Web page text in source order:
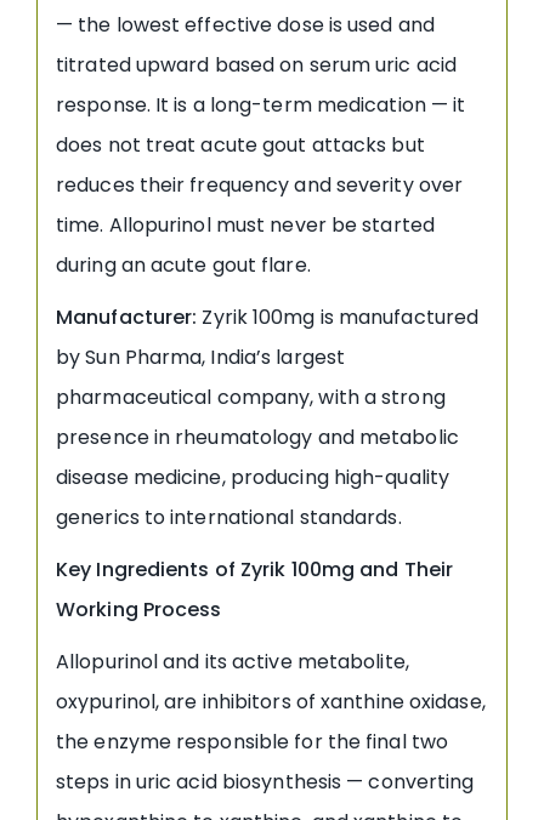
— the lowest effective dose is used and
titrated upward based on serum uric acid
response. It is a long-term medication — it
does not treat acute gout attacks but
reduces their frequency and severity over
time. Allopurinol must never be started
during an acute gout flare.
Manufacturer: Zyrik 100mg is manufactured
by Sun Pharma, India’s largest
pharmaceutical company, with a strong
presence in rheumatology and metabolic
disease medicine, producing high-quality
generics to international standards.
Key Ingredients of Zyrik 100mg and Their
Working Process
Allopurinol and its active metabolite,
oxypurinol, are inhibitors of xanthine oxidase,
the enzyme responsible for the final two
steps in uric acid biosynthesis — converting